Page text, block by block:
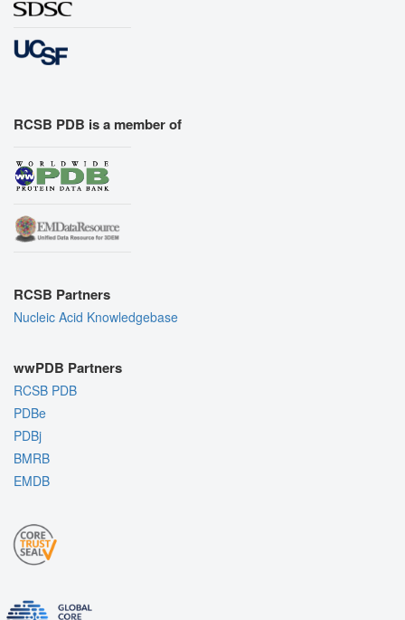
RCSB PDB is a member of
RCSB Partners
Nucleic Acid Knowledgebase
wwPDB Partners
RCSB PDB
PDBe
PDBj
BMRB
EMDB